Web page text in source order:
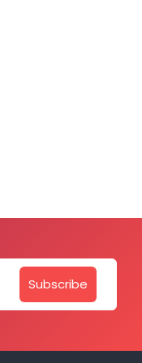
Subscribe